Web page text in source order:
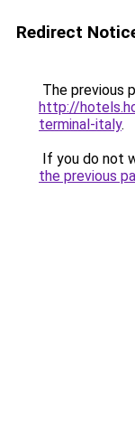
Redirect
The previous
http://
terminal-italy.
If you do not
the previous